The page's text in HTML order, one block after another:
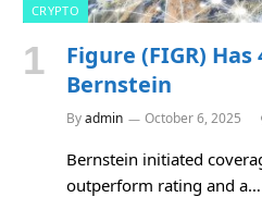
CRYPTO
Figure (FIGR) Has
Bernstein
Byadmin October 6, 2025
Bernstein initiated
outperform rating and a…